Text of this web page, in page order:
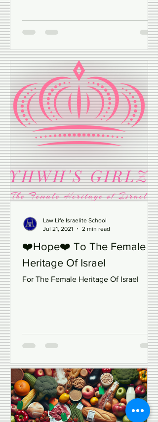
behind the scenes when your favorite
disappears from the shelves?...
❤️Hope❤️ To The Female
Jul 21, 2021
2 min read